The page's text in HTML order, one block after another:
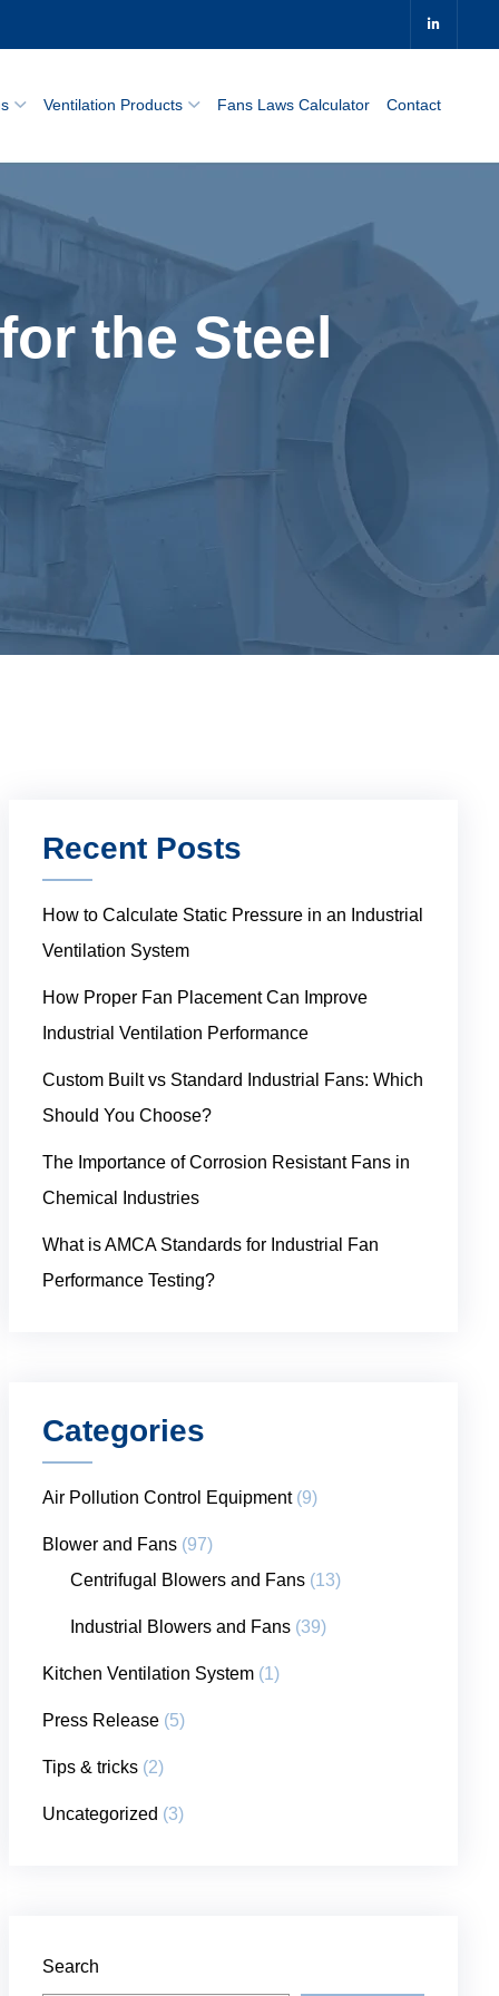
Ventilation Products Fans Laws Calculator Contact
the Steel
Recent Posts
How to Calculate Static Pressure in an Industrial
Ventilation System
How Proper Fan Placement Can Improve
Industrial Ventilation Performance
Custom Built vs Standard Industrial Fans: Which
Should You Choose?
The Importance of Corrosion Resistant Fans in
Chemical Industries
What is AMCA Standards for Industrial Fan
Performance Testing?
Categories
Air Pollution Control Equipment(9)
Blower and Fans(97)
Centrifugal Blowers and Fans(13)
Industrial Blowers and Fans(39)
Kitchen Ventilation System(1)
Press Release(5)
Tips & tricks(2)
Uncategorized (3)
Search